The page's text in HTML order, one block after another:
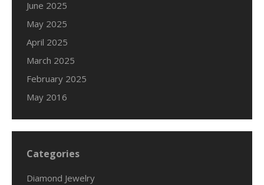
June 2025
May 2025
April 2025
March 2025
February 2025
May 2016
Categories
Diamond Jewelry